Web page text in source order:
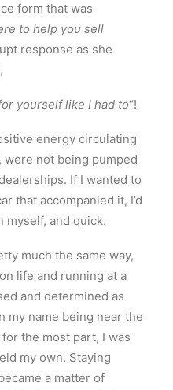
form that was
to help you sell
response as she
yourself like I had to“!
energy circulating
were not being pumped
If I wanted to
that accompanied it, I’d
myself, and quick.
much the same way,
life and running at a
and determined as
my name being near the
the most part, I was
my own. Staying
a matter of